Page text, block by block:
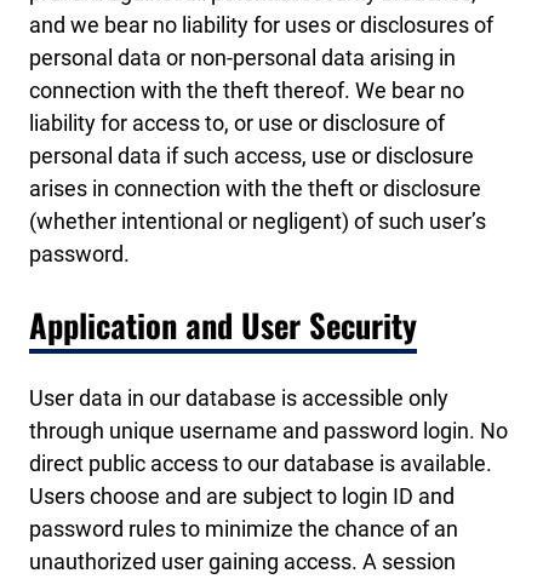
and we bear no liability for uses or disclosures of
personal data or non-personal data arising in
connection with the theft thereof. We bear no
liability for access to, or use or disclosure of
personal data if such access, use or disclosure
arises in connection with the theft or disclosure
(whether intentional or negligent) of such user’s
password.
Application and User Security
User data in our database is accessible only
through unique username and password login. No
direct public access to our database is available.
Users choose and are subject to login ID and
password rules to minimize the chance of an
unauthorized user gaining access. A session